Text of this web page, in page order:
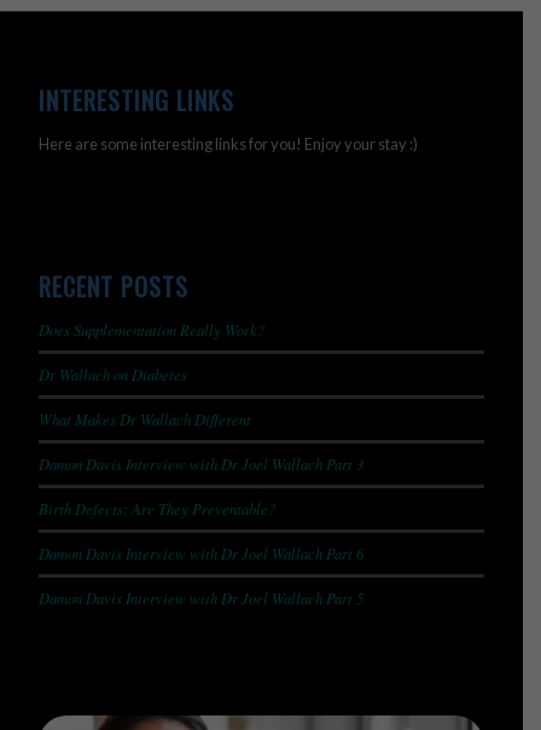
INTERESTING LINKS
Here are some interesting links for you! Enjoy your stay :)
RECENT POSTS
Does Supplementation Really Work?
Dr Wallach on Diabetes
What Makes Dr Wallach Different
Damon Davis Interview with Dr Joel Wallach Part 3
Birth Defects: Are They Preventable?
Damon Davis Interview with Dr Joel Wallach Part 6
Damon Davis Interview with Dr Joel Wallach Part 5